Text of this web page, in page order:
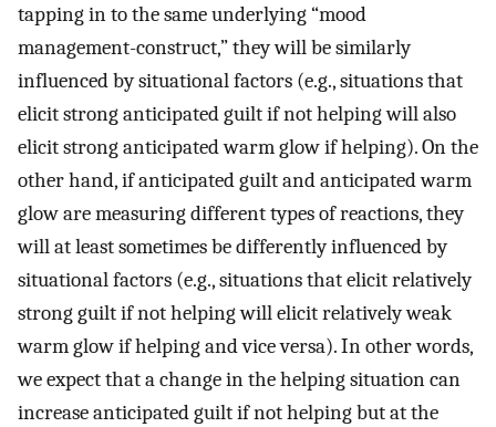
tapping in to the same underlying “mood
management-construct,” they will be similarly
influenced by situational factors (e.g., situations that
elicit strong anticipated guilt if not helping will also
elicit strong anticipated warm glow if helping). On the
other hand, if anticipated guilt and anticipated warm
glow are measuring different types of reactions, they
will at least sometimes be differently influenced by
situational factors (e.g., situations that elicit relatively
strong guilt if not helping will elicit relatively weak
warm glow if helping and vice versa). In other words,
we expect that a change in the helping situation can
increase anticipated guilt if not helping but at the